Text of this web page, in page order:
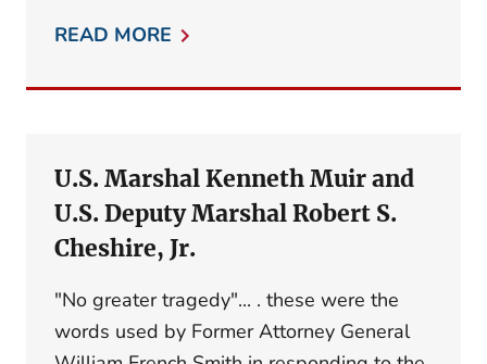
READ MORE
U.S. Marshal Kenneth Muir and
U.S. Deputy Marshal Robert S.
Cheshire, Jr.
"No greater tragedy"... . these were the
words used by Former Attorney General